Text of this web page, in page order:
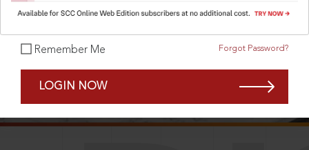
Remember Me Forgot Password?
LOGIN NOW